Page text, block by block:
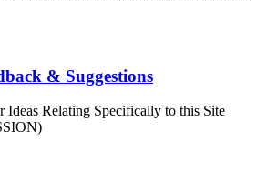
& Suggestions
Ideas Relating Specifically to this Site